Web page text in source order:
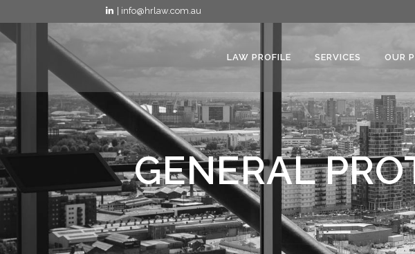
| info@hrlaw.com.au
LAW PROFILE SERVICES OUR
GENERAL